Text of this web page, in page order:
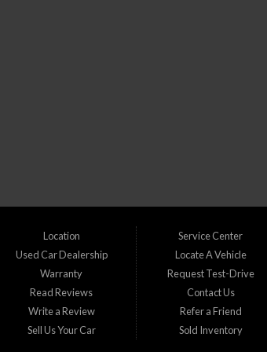
financing solutions for individuals with bad credit, no
vehicle that suits your needs and budget. We take pride in
CO Federal Heights, CO Golden, CO Greenwood Village, CO
Location
Used Car Dealership
Warranty
Read Reviews
Write a Review
Sell Us Your Car
Service Center
Locate A Vehicle
Request Test-Drive
Contact Us
Refer a Friend
Sold Inventory